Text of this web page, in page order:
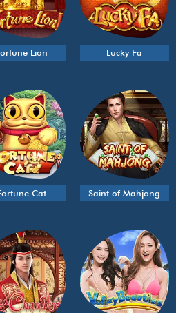
Lion Lucky Fa
Cat Saint of Mahjong